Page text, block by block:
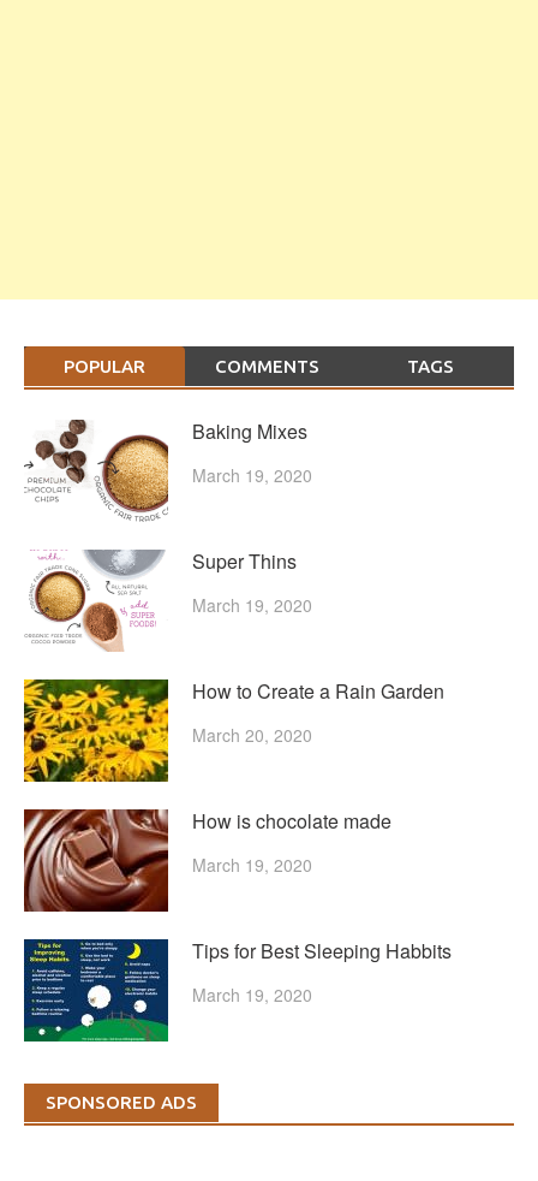
POPULAR COMMENTS TAGS
Baking Mixes
March 19, 2020
Super Thins
March 19, 2020
How to Create a Rain Garden
March 20, 2020
How is chocolate made
March 19, 2020
Tips for Best Sleeping Habbits
March 19, 2020
SPONSORED ADS